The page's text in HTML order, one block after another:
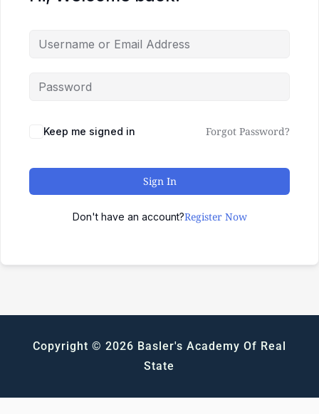
Keep me signed in Forgot Password?
Sign In
Don't have an account?Register Now
Copyright © 2026 Basler's Academy Of Real
State